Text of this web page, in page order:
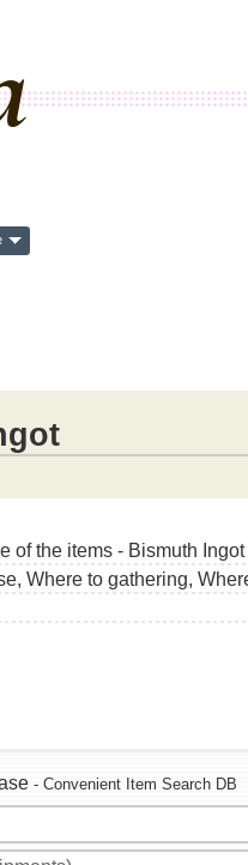
of the items - Bismuth
Where to gathering,
- Convenient Item Search DB